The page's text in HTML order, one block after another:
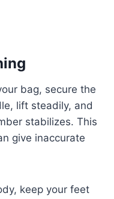
bag, secure the
lift steadily, and
stabilizes. This
give inaccurate
keep your feet